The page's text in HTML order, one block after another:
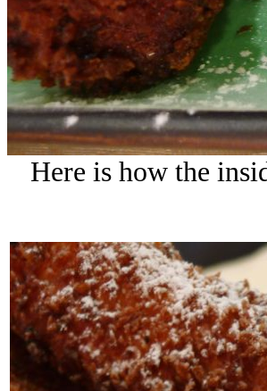
Here is how the